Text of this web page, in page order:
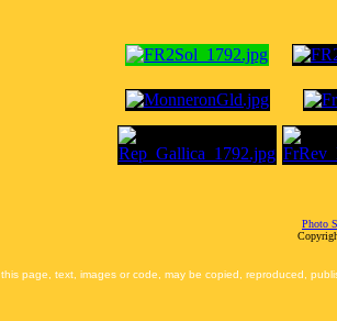
Photo
page, text, images or code, may be copied, reproduced,